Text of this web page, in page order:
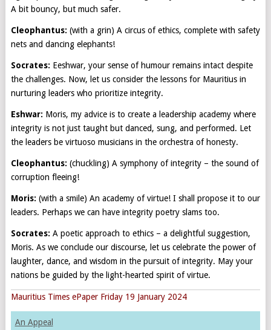
A bit bouncy, but much safer.
Cleophantus: (with a grin) A circus of ethics, complete with safety
nets and dancing elephants!
Socrates: Eeshwar, your sense of humour remains intact despite
the challenges. Now, let us consider the lessons for Mauritius in
nurturing leaders who prioritize integrity.
Eshwar: Moris, my advice is to create a leadership academy where
integrity is not just taught but danced, sung, and performed. Let
the leaders be virtuoso musicians in the orchestra of honesty.
Cleophantus: (chuckling) A symphony of integrity – the sound of
corruption fleeing!
Moris: (with a smile) An academy of virtue! I shall propose it to our
leaders. Perhaps we can have integrity poetry slams too.
Socrates: A poetic approach to ethics – a delightful suggestion,
Moris. As we conclude our discourse, let us celebrate the power of
laughter, dance, and wisdom in the pursuit of integrity. May your
nations be guided by the light-hearted spirit of virtue.
Mauritius Times ePaper Friday 19 January 2024
An Appeal